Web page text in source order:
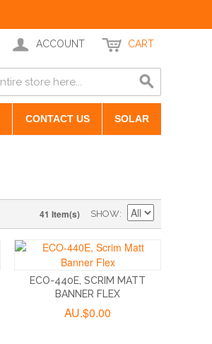
ACCOUNT CART
CONTACT US SOLAR
41 Item(s) SHOW
ECO-440E, SCRIM MATT
BANNER FLEX
AU.$0.00